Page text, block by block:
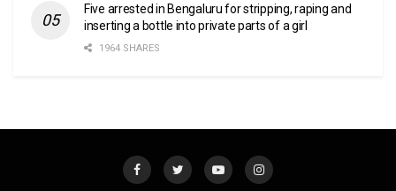
Five arrested in Bengaluru for stripping, raping and
inserting a bottle into private parts of a girl
1964 SHARES